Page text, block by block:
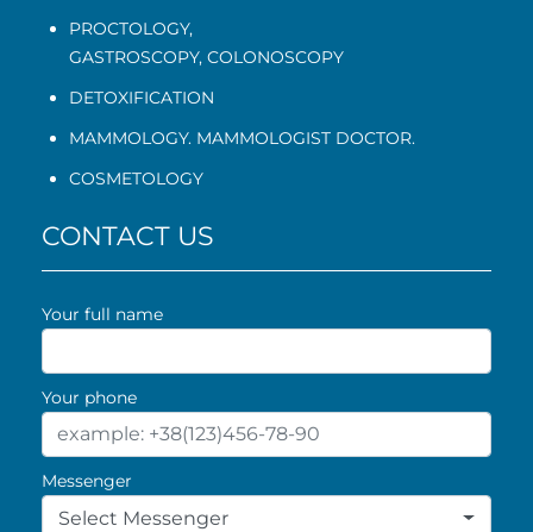
PROCTOLOGY,
GASTROSCOPY, COLONOSCOPY
DETOXIFICATION
MAMMOLOGY. MAMMOLOGIST DOCTOR.
COSMETOLOGY
CONTACT US
Your full name
Your phone
Messenger
Select Messenger